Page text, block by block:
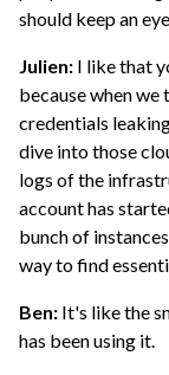
should keep an
Julien: I like that
because when
credentials
dive into those
logs of the
account has
bunch of
way to find
Ben: It's like the
has been using it.